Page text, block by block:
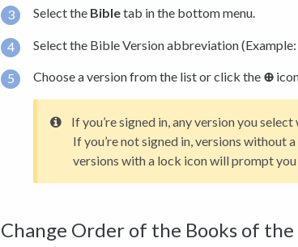
Select the Bibletab in the bottom menu.
Select the Bible Version abbreviation
Choose a version from the list or click the ⊕
If you’re signed in, any version you
If you’re not signed in, versions without
versions with a lock icon will prompt you
Change Order of the Books of